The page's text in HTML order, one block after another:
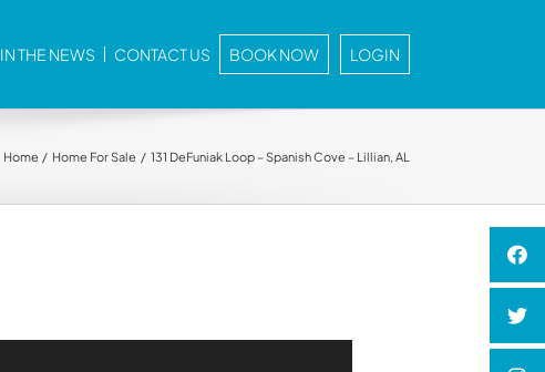
IN THE NEWS CONTACT US BOOK NOW LOGIN
Home Home For Sale 131 DeFuniak Loop – Spanish Cove – Lillian, AL